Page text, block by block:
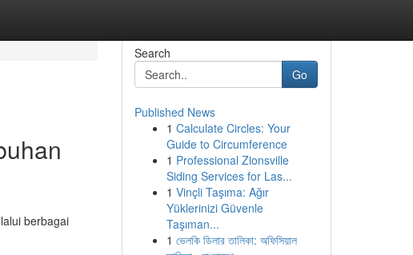
berbagai
Search
Go
Published News
1 Calculate Circles: Your
Guide to Circumference
1 Professional Zionsville
Siding Services for Las...
1 Vinçli Taşıma: Ağır
Yüklerinizi Güvenle
Taşıman...
1 ভেলকি ডিলার তালিকা: অফিসিয়াল